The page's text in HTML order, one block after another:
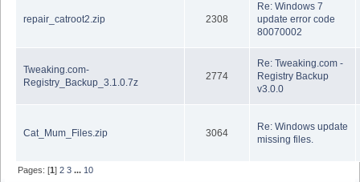
repair_catroot2.zip 2308
Re: Windows 7
update error code
80070002
Tweaking.com-
Registry_Backup_3.1.0.7z
2774
Re: Tweaking.com -
Registry Backup
v3.0.0
Cat_Mum_Files.zip 3064
Re: Windows update
missing files.
Pages: [1]2 3 ...10